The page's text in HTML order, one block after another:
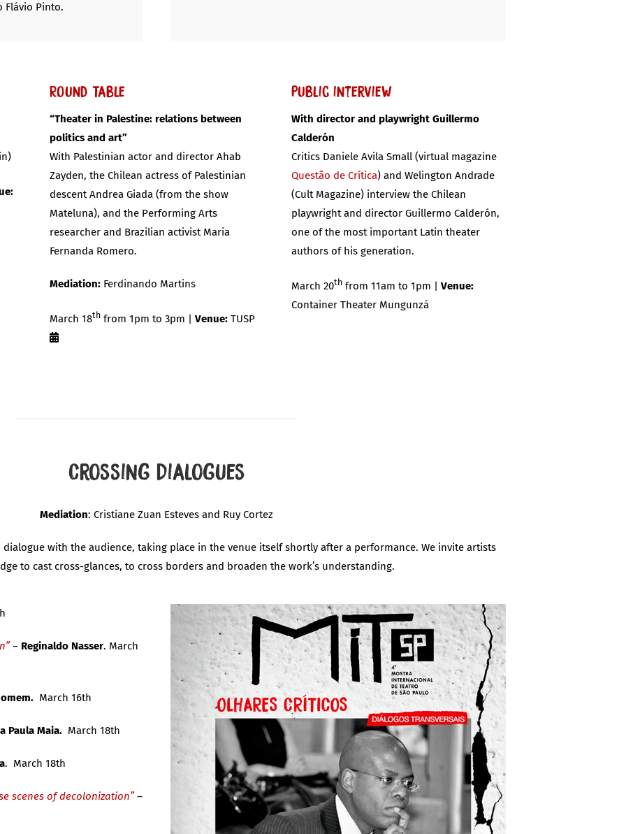
Flávio Pinto.
Round Table
“Theater in Palestine: relations between
politics and art”
With Palestinian actor and director Ahab
Zayden, the Chilean actress of Palestinian
descent Andrea Giada (from the show
Mateluna), and the Performing Arts
researcher and Brazilian activist Maria
Fernanda Romero.
Mediation:Ferdinando Martins
March 18thfrom 1pm to 3pm | Venue:TUSP
Public interview
With director and playwright Guillermo
Calderón
Critics Daniele Avila Small (virtual magazine
Questão de Crítica) and Welington Andrade
(Cult Magazine) interview the Chilean
playwright and director Guillermo Calderón,
one of the most important Latin theater
authors of his generation.
March 20th from 11am to 1pm |Venue:
Container Theater Mungunzá
Crossing Dialogues
Mediation: Cristiane Zuan Esteves and Ruy Cortez
with the audience, taking place in the venue itself shortly after a performance. We invite artists
to cast cross-glances, to cross borders and broaden the work’s understanding.
– Reginaldo Nasser. March
March 16th
Paula Maia. March 18th
. March 18th
scenes of decolonization”–